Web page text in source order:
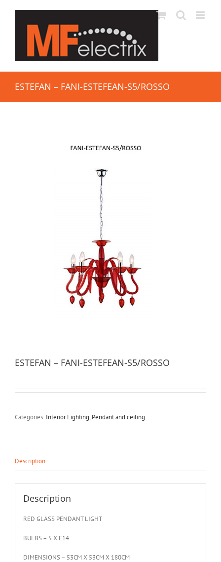
ESTEFAN – FANI-ESTEFEAN-S5/ROSSO
ESTEFAN – FANI-ESTEFEAN-S5/ROSSO
Categories: Interior Lighting, Pendant and ceiling
Description
Description
RED GLASS PENDANT LIGHT
BULBS – 5 X E14
DIMENSIONS – 53CM X 53CM X 180CM